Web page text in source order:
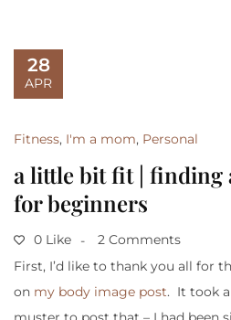
28
APR
Fitness, I'm a mom, Personal
a little bit fit | finding
for beginners
0 Like
2 Comments
First, I’d like to thank you all for
on my body image post. It took